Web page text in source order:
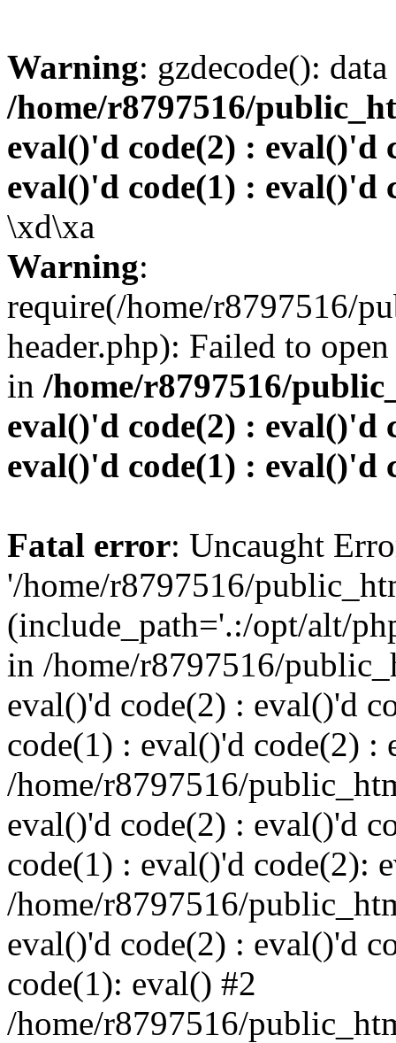
Warning: gzdecode():
/home/r8797516/
eval()'d code(2) : eval()'d
eval()'d code(1) : eval()'d
\xd\xa
Warning:
require(/home/r8797516/
header.php): Failed to
in /home/r8797516/
eval()'d code(2) : eval()'d
eval()'d code(1) : eval()'d
Fatal error: Uncaught
'/home/r8797516/
(include_path='.:/opt/alt/
in /home/r8797516/
eval()'d code(2) : eval()'d
code(1) : eval()'d code(2) :
/home/r8797516/
eval()'d code(2) : eval()'d
code(1) : eval()'d code(2):
/home/r8797516/
eval()'d code(2) : eval()'d
code(1): eval() #2
/home/r8797516/